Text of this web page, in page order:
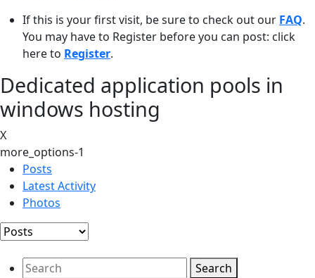
If this is your first visit, be sure to check out our FAQ.
You may have to Register before you can post: click
here to Register.
Dedicated application pools in
windows hosting ​​​​​​​
X
more_options-1
Posts
Latest Activity
Photos
Search